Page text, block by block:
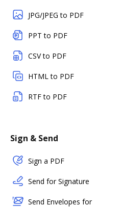
JPG/JPEG to PDF
PPT to PDF
CSV to PDF
HTML to PDF
RTF to PDF
Sign & Send
Sign a PDF
Send for Signature
Send Envelopes for